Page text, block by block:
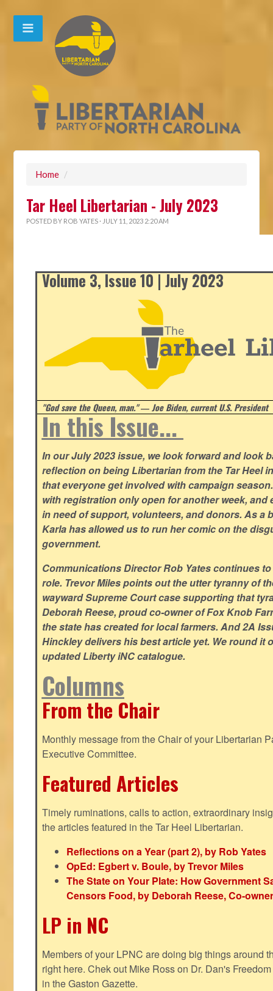
Home /
Tar Heel Libertarian - July 2023
POSTED BY ROB YATES · JULY 11, 2023 2:20 AM
Volume 3, Issue 10 | July 2023
"God save the Queen, man." ― Joe Biden, current U.S. President
In this Issue...
In our July 2023 issue, we look forward and look
reflection on being Libertarian from the Tar Heel
that everyone get involved with campaign
with registration only open for another week,
in need of support, volunteers, and donors. As a
Karla has allowed us to run her comic on the
government.
Communications Director Rob Yates continues
role. Trevor Miles points out the utter tyranny of
wayward Supreme Court case supporting that
Deborah Reese, proud co-owner of Fox Knob
the state has created for local farmers. And 2A
Hinckley delivers his best article yet. We round it
updated Liberty iNC catalogue.
Columns
From the Chair
Monthly message from the Chair of your Libertarian
Executive Committee.
Featured Articles
Timely ruminations, calls to action, extraordinary
the articles featured in the Tar Heel Libertarian.
Reflections on a Year (part 2), by Rob Yates
OpEd: Egbert v. Boule, by Trevor Miles
The State on Your Plate: How Government
Censors Food, by Deborah Reese, Co-
LP in NC
Members of your LPNC are doing big things around
right here. Chek out Mike Ross on Dr. Dan's
in the Gaston Gazette.